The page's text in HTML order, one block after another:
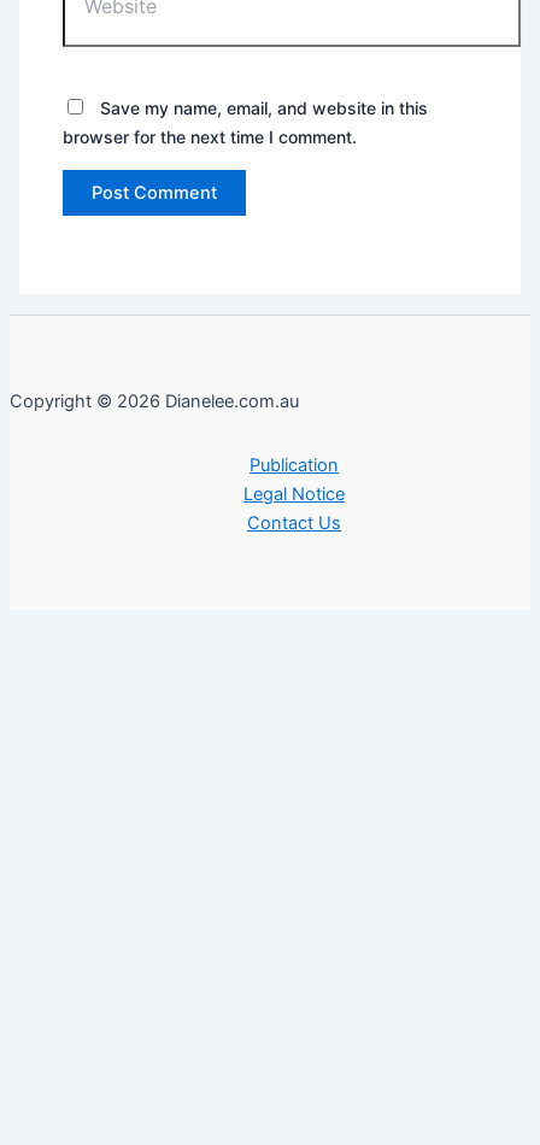
Save my name, email, and website in this
browser for the next time I comment.
Copyright © 2026 Dianelee.com.au
Publication
Legal Notice
Contact Us